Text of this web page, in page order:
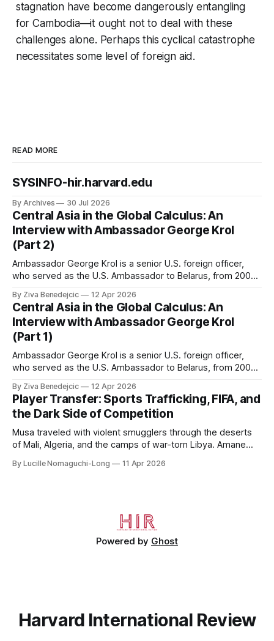
stagnation have become dangerously entangling
for Cambodia—it ought not to deal with these
challenges alone. Perhaps this cyclical catastrophe
necessitates some level of foreign aid.
READ MORE
SYSINFO-hir.harvard.edu
By Archives 30 Jul 2026
Central Asia in the Global Calculus: An
Interview with Ambassador George Krol
(Part 2)
Ambassador George Krol is a senior U.S. foreign officer,
who served as the U.S. Ambassador to Belarus, from 2003
Kazakhstan, from 2015 to 2018. He completed his
undergraduate studies at Harvard, as a resident of Quincy
House, in
By Ziva Benedejcic 12 Apr 2026
Central Asia in the Global Calculus: An
Interview with Ambassador George Krol
(Part 1)
Ambassador George Krol is a senior U.S. foreign officer,
who served as the U.S. Ambassador to Belarus, from 2003
Kazakhstan, from 2015 to 2018. He completed his
undergraduate studies at Harvard, as a resident of Quincy
House, in
By Ziva Benedejcic 12 Apr 2026
Player Transfer: Sports Trafficking, FIFA, and
the Dark Side of Competition
Musa traveled with violent smugglers through the deserts
of Mali, Algeria, and the camps of war-torn Libya. Amane
of cleats and his birth certificate hidden in his socks.
By Lucille Nomaguchi-Long 11 Apr 2026
Powered by Ghost
Harvard International Review